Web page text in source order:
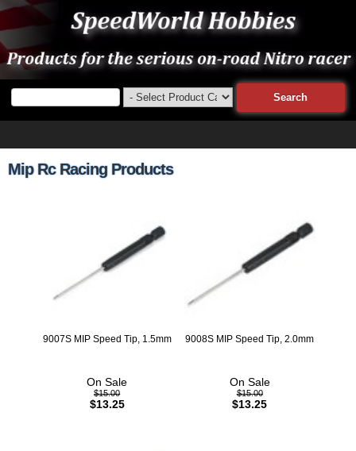
Mip Rc Racing Products
9007S MIP Speed Tip, 1.5mm
On Sale
$15.00
$13.25
9008S MIP Speed Tip, 2.0mm
On Sale
$15.00
$13.25